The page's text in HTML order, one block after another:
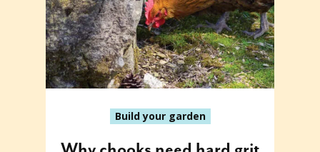
Build your garden